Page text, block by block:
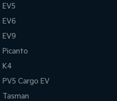
EV5
EV6
EV9
Picanto
K4
PV5 Cargo EV
Tasman